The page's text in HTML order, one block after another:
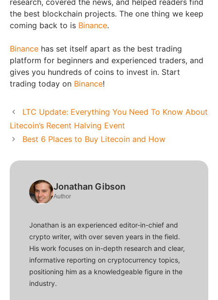
the best blockchain projects. The one thing we keep
coming back to is Binance.
Binance has set itself apart as the best trading
platform for beginners and experienced traders, and
gives you hundreds of coins to invest in. Start
trading today on Binance!
LTC Update: Everything You Need To Know About
Litecoin’s Recent Halving Event
Best 6 Places to Buy Litecoin and How
Jonathan Gibson
Author
Jonathan is an experienced editor-in-chief and
crypto writer, with over seven years in the field.
His work focuses on in-depth research and clear,
informative reporting on cryptocurrency topics,
positioning him as a knowledgeable figure in the
industry.